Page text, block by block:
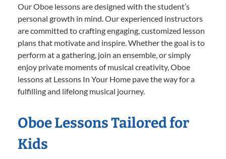
Our Oboe lessons are designed with the student’s
personal growth in mind. Our experienced instructors
are committed to crafting engaging, customized lesson
plans that motivate and inspire. Whether the goal is to
perform at a gathering, join an ensemble, or simply
enjoy private moments of musical creativity, Oboe
lessons at Lessons In Your Home pave the way for a
fulfilling and lifelong musical journey.
Oboe Lessons Tailored for
Kids